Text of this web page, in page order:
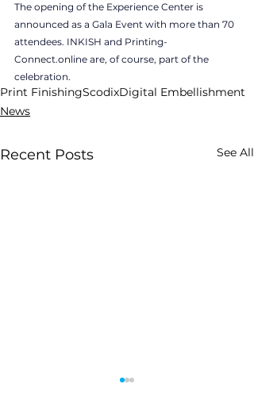
The opening of the Experience Center is
announced as a Gala Event with more than 70
attendees. INKISH and Printing-
Connect.online are, of course, part of the
celebration.
Print FinishingScodixDigital Embellishment
News
Recent Posts See All